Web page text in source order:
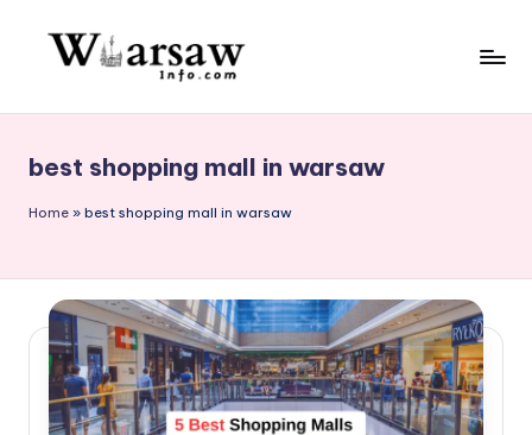
rs
a
in
f
o.
c
best shopping mall in warsaw
Home » best shopping mall in warsaw